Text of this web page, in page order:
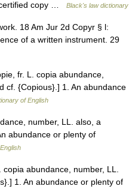
copy … Black's law dictionary
18 Am Jur 2d Copyr § l:
of a written instrument. 29
fr. L. copia abundance,
cf. {Copious}.] 1. An abundance
of English
number, LL. also, a
abundance or plenty of
abundance, number, LL.
1. An abundance or plenty of